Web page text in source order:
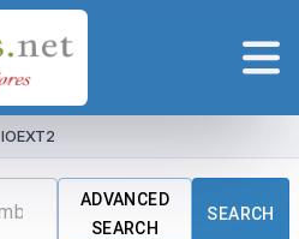
IOEXT2
ADVANCED
SEARCH
SEARCH